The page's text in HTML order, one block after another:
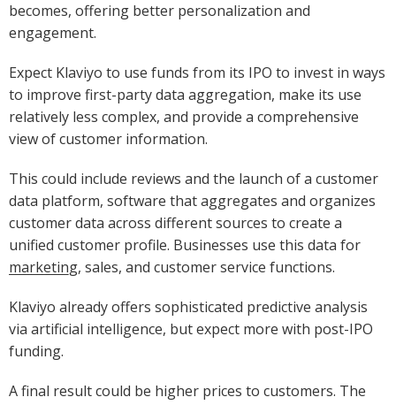
becomes, offering better personalization and
engagement.
Expect Klaviyo to use funds from its IPO to invest in ways
to improve first-party data aggregation, make its use
relatively less complex, and provide a comprehensive
view of customer information.
This could include reviews and the launch of a customer
data platform, software that aggregates and organizes
customer data across different sources to create a
unified customer profile. Businesses use this data for
marketing, sales, and customer service functions.
Klaviyo already offers sophisticated predictive analysis
via artificial intelligence, but expect more with post-IPO
funding.
A final result could be higher prices to customers. The